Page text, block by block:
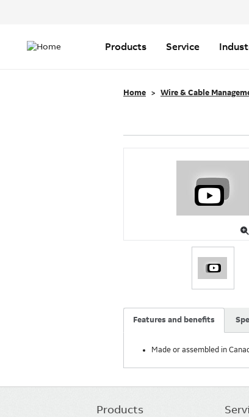
navigation
Products Service
Home Wire & Cable
Features and benefits
Made or assembled in
Main
Products